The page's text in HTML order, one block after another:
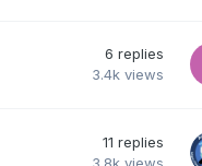
6 replies
3.4k views
11 replies